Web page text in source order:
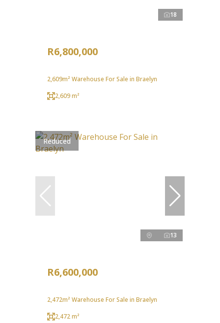
18
R6,800,000
2,609m² Warehouse For Sale in Braelyn
2,609 m²
Reduced
13
R6,600,000
2,472m² Warehouse For Sale in Braelyn
2,472 m²